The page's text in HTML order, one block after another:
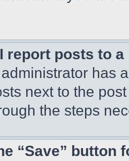
report posts to
has
next to the
the steps
“Save” button